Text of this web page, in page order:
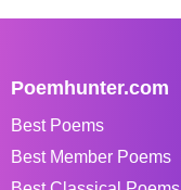
Poemhunter.com
Best Poems
Best Member Poems